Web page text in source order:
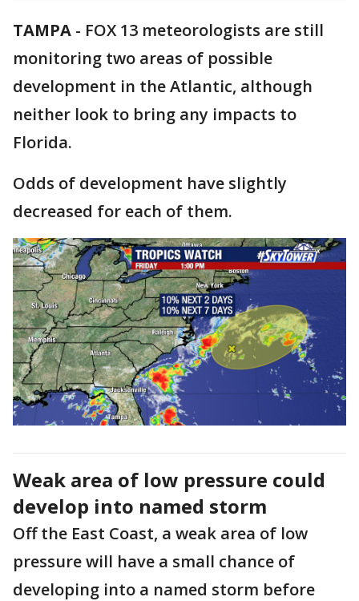
TAMPA - FOX 13 meteorologists are still
monitoring two areas of possible
development in the Atlantic, although
neither look to bring any impacts to
Florida.
Odds of development have slightly
decreased for each of them.
Weak area of low pressure could
develop into named storm
Off the East Coast, a weak area of low
pressure will have a small chance of
developing into a named storm before